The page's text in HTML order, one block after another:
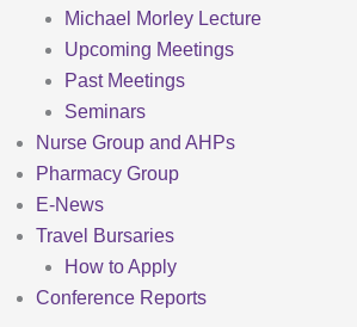
Michael Morley Lecture
Upcoming Meetings
Past Meetings
Seminars
Nurse Group and AHPs
Pharmacy Group
E-News
Travel Bursaries
How to Apply
Conference Reports